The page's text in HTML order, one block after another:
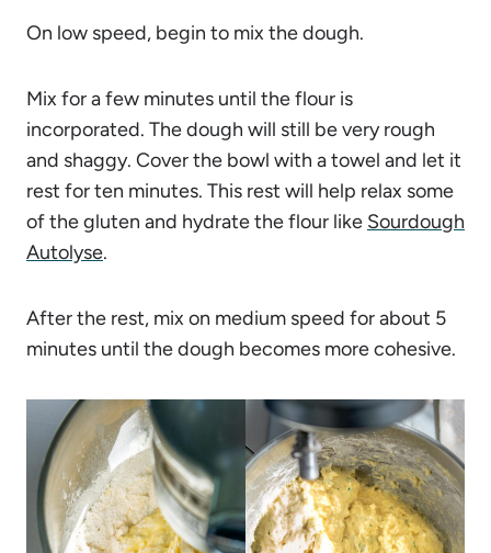
On low speed, begin to mix the dough.
Mix for a few minutes until the flour is
incorporated. The dough will still be very rough
and shaggy. Cover the bowl with a towel and let it
rest for ten minutes. This rest will help relax some
of the gluten and hydrate the flour like Sourdough
Autolyse.
After the rest, mix on medium speed for about 5
minutes until the dough becomes more cohesive.